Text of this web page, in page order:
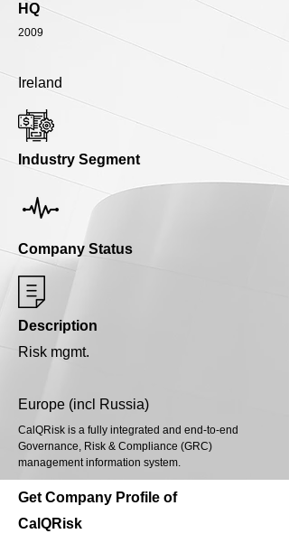
HQ
2009
Ireland
Industry Segment
Company Status
Description
Risk mgmt.
Europe (incl Russia)
CalQRisk is a fully integrated and end-to-end
Governance, Risk & Compliance (GRC)
management information system.
Get Company Profile of
CalQRisk